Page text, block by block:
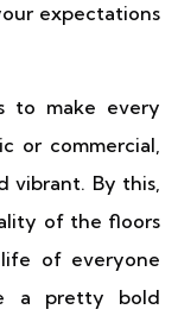
expectations
to make every
or commercial,
vibrant. By this,
of the floors
of everyone
a pretty bold